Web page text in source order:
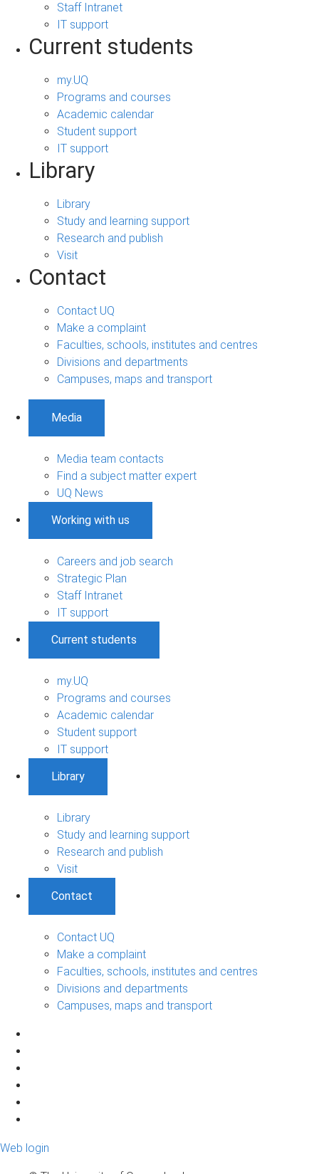
Staff Intranet
IT support
Current students
my.UQ
Programs and courses
Academic calendar
Student support
IT support
Library
Library
Study and learning support
Research and publish
Visit
Contact
Contact UQ
Make a complaint
Faculties, schools, institutes and centres
Divisions and departments
Campuses, maps and transport
Media
Media team contacts
Find a subject matter expert
UQ News
Working with us
Careers and job search
Strategic Plan
Staff Intranet
IT support
Current students
my.UQ
Programs and courses
Academic calendar
Student support
IT support
Library
Library
Study and learning support
Research and publish
Visit
Contact
Contact UQ
Make a complaint
Faculties, schools, institutes and centres
Divisions and departments
Campuses, maps and transport
Web login